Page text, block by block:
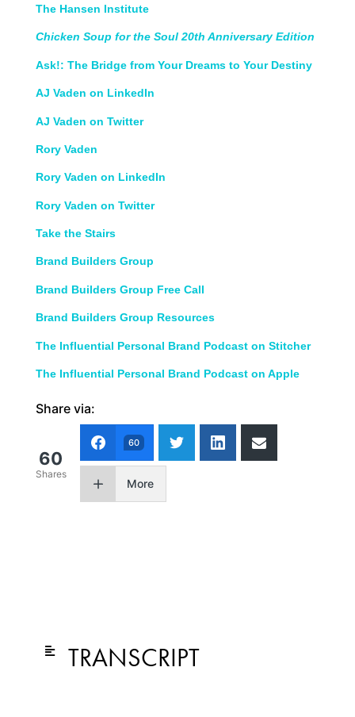
The Hansen Institute
Chicken Soup for the Soul 20th Anniversary Edition
Ask!: The Bridge from Your Dreams to Your Destiny
AJ Vaden on LinkedIn
AJ Vaden on Twitter
Rory Vaden
Rory Vaden on LinkedIn
Rory Vaden on Twitter
Take the Stairs
Brand Builders Group
Brand Builders Group Free Call
Brand Builders Group Resources
The Influential Personal Brand Podcast on Stitcher
The Influential Personal Brand Podcast on Apple
Share via:
60
Shares
60
More
TRANSCRIPT